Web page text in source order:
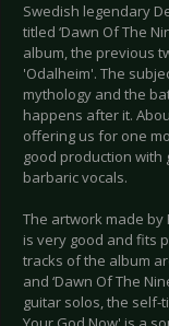
Swedish legendary
titled ‘Dawn Of The
album, the previous
'Odalheim'. The
mythology and the
happens after it.
offering us for one
good production
barbaric vocals.
The artwork made by
is very good and fits
tracks of the album
and ‘Dawn Of The
guitar solos, the self-